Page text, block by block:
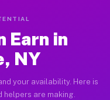
Earn in
NY
your availability. Here is
helpers are making.